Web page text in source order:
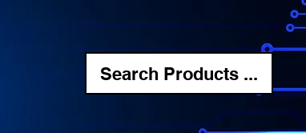
Search Products ...